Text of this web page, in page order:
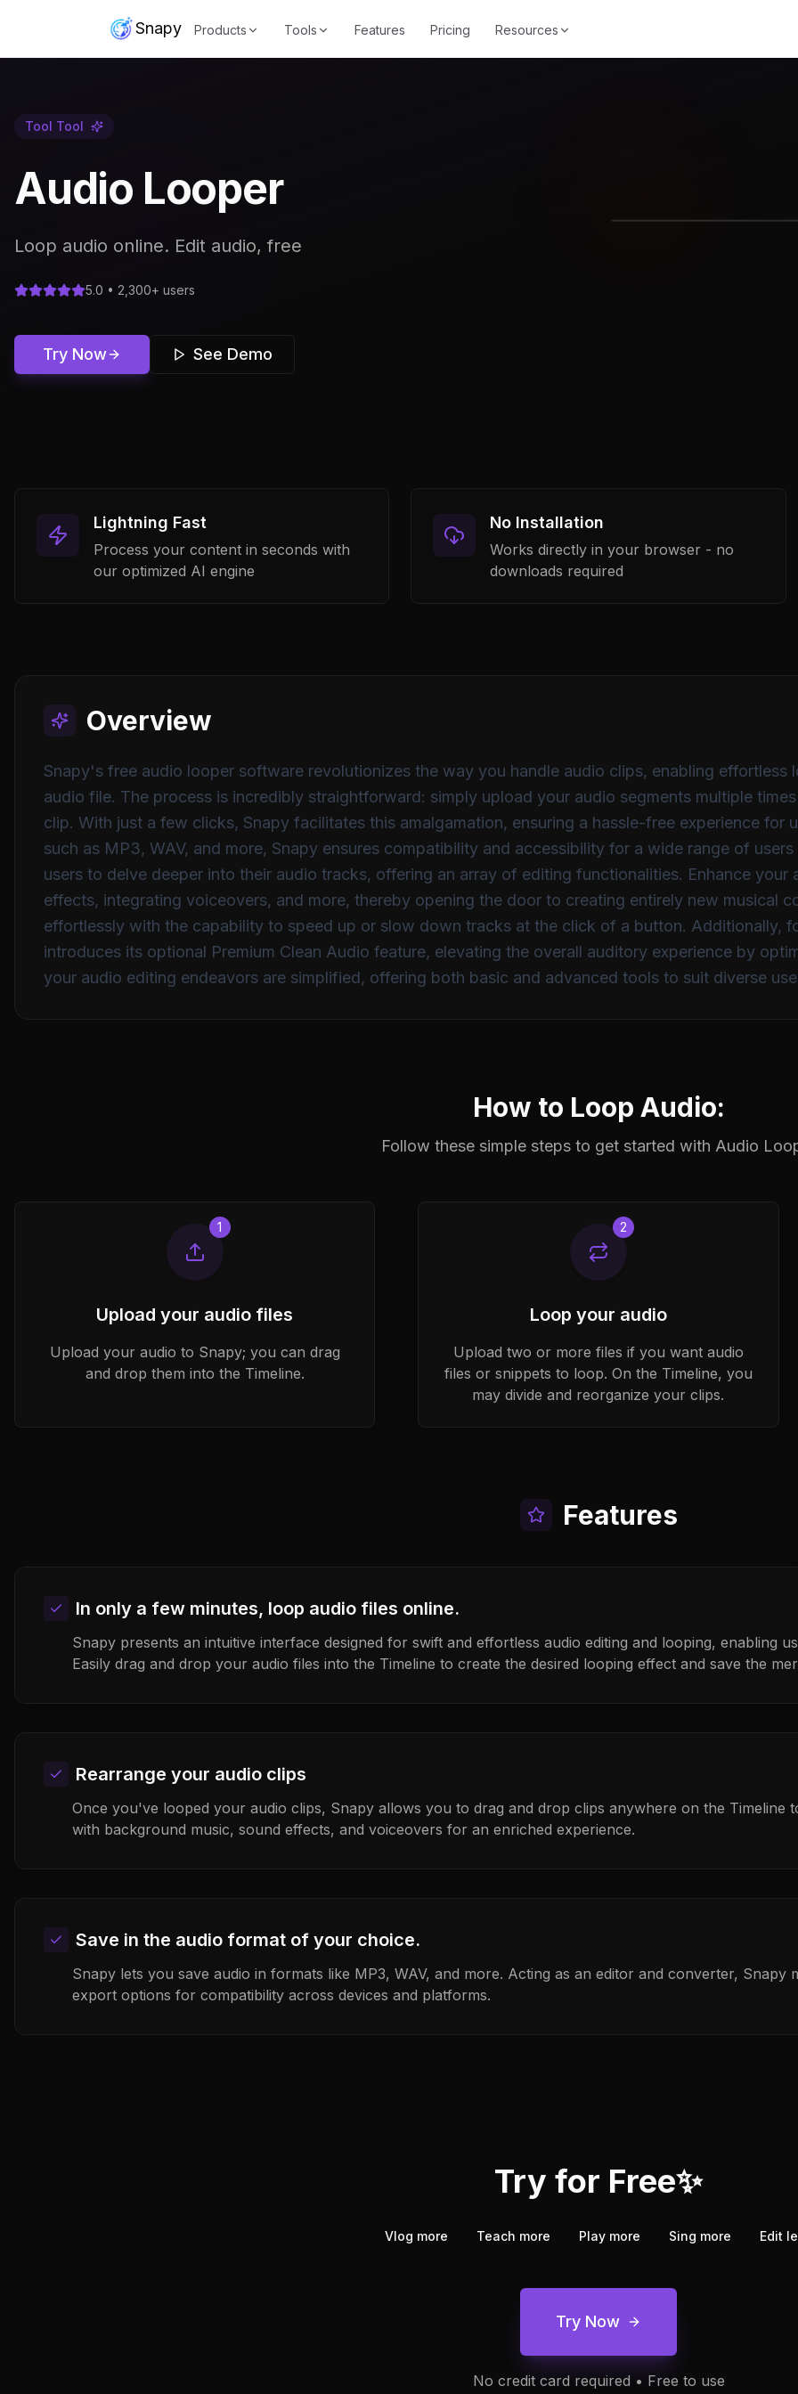
Snapy Products Tools Features Pricing Resources
Tool Tool
Audio Looper
Loop audio online. Edit audio, free
5.0 • 2,300+ users
Try Now See Demo
Lightning Fast
Process your content in seconds with
our optimized AI engine
No Installation
Works directly in your browser - no
downloads required
Overview
Snapy's free audio looper software revolutionizes the way you handle audio clips, enabling effortless
audio file. The process is incredibly straightforward: simply upload your audio segments multiple
clip. With just a few clicks, Snapy facilitates this amalgamation, ensuring a hassle-free experience for
such as MP3, WAV, and more, Snapy ensures compatibility and accessibility for a wide range of
users to delve deeper into their audio tracks, offering an array of editing functionalities. Enhance
effects, integrating voiceovers, and more, thereby opening the door to creating entirely new musical
effortlessly with the capability to speed up or slow down tracks at the click of a button. Additionally,
introduces its optional Premium Clean Audio feature, elevating the overall auditory experience by
your audio editing endeavors are simplified, offering both basic and advanced tools to suit diverse
How to Loop Audio:
Follow these simple steps to get started with Audio
1
Upload your audio files
Upload your audio to Snapy; you can drag
and drop them into the Timeline.
2
Loop your audio
Upload two or more files if you want audio
files or snippets to loop. On the Timeline, you
may divide and reorganize your clips.
Features
In only a few minutes, loop audio files online.
Snapy presents an intuitive interface designed for swift and effortless audio editing and looping, enabling
Easily drag and drop your audio files into the Timeline to create the desired looping effect and save the
Rearrange your audio clips
Once you've looped your audio clips, Snapy allows you to drag and drop clips anywhere on the Timeline
with background music, sound effects, and voiceovers for an enriched experience.
Save in the audio format of your choice.
Snapy lets you save audio in formats like MP3, WAV, and more. Acting as an editor and converter,
export options for compatibility across devices and platforms.
Try for Free✨
Vlog more Teach more Play more Sing more Edit
Try Now
No credit card required • Free to use